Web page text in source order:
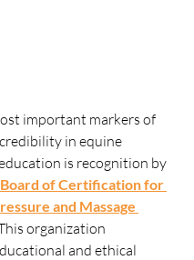
important markers of
in equine
is recognition by
of Certification for
and Massage
This organization
and ethical